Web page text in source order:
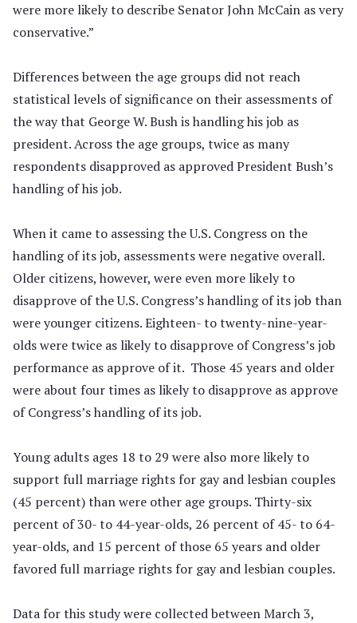
were more likely to describe Senator John McCain as very
conservative.”
Differences between the age groups did not reach
statistical levels of significance on their assessments of
the way that George W. Bush is handling his job as
president. Across the age groups, twice as many
respondents disapproved as approved President Bush’s
handling of his job.
When it came to assessing the U.S. Congress on the
handling of its job, assessments were negative overall.
Older citizens, however, were even more likely to
disapprove of the U.S. Congress’s handling of its job than
were younger citizens. Eighteen- to twenty-nine-year-
olds were twice as likely to disapprove of Congress’s job
performance as approve of it. Those 45 years and older
were about four times as likely to disapprove as approve
of Congress’s handling of its job.
Young adults ages 18 to 29 were also more likely to
support full marriage rights for gay and lesbian couples
(45 percent) than were other age groups. Thirty-six
percent of 30- to 44-year-olds, 26 percent of 45- to 64-
year-olds, and 15 percent of those 65 years and older
favored full marriage rights for gay and lesbian couples.
Data for this study were collected between March 3,